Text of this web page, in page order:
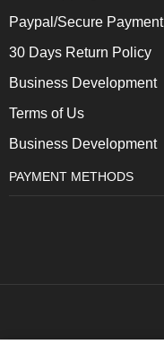
Paypal/Secure Payment
30 Days Return Policy
Business Development
Terms of Us
Business Development
PAYMENT METHODS